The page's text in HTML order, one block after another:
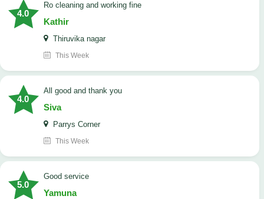
4.0
Ro cleaning and working fine
Kathir
Thiruvika nagar
This Week
4.0
All good and thank you
Siva
Parrys Corner
This Week
5.0
good service
Yamuna